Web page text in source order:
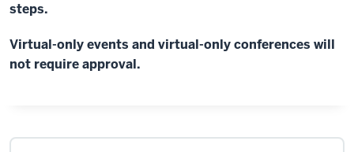
steps.
Virtual-only events and virtual-only conferences will
not require approval.